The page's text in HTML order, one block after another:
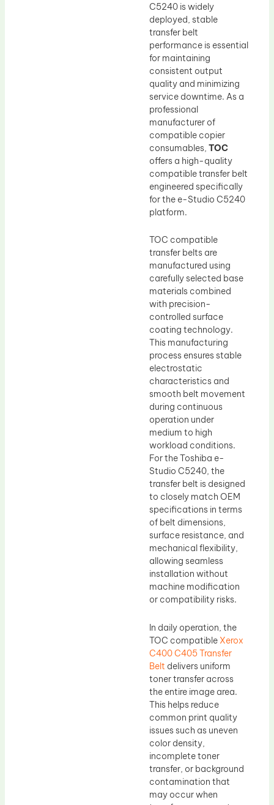
C5240 is widely
deployed, stable
transfer belt
performance is essential
for maintaining
consistent output
quality and minimizing
service downtime. As a
professional
manufacturer of
compatible copier
consumables, TOC
offers a high-quality
compatible transfer belt
engineered specifically
for the e-Studio C5240
platform.
TOC compatible
transfer belts are
manufactured using
carefully selected base
materials combined
with precision-
controlled surface
coating technology.
This manufacturing
process ensures stable
electrostatic
characteristics and
smooth belt movement
during continuous
operation under
medium to high
workload conditions.
For the Toshiba e-
Studio C5240, the
transfer belt is designed
to closely match OEM
specifications in terms
of belt dimensions,
surface resistance, and
mechanical flexibility,
allowing seamless
installation without
machine modification
or compatibility risks.
In daily operation, the
TOC compatible Xerox
C400 C405 Transfer
Belt delivers uniform
toner transfer across
the entire image area.
This helps reduce
common print quality
issues such as uneven
color density,
incomplete toner
transfer, or background
contamination that
may occur when